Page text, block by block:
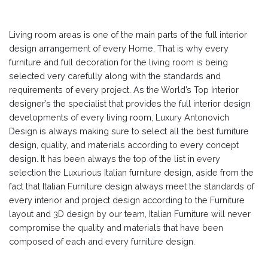
Living room areas is one of the main parts of the full interior
design arrangement of every Home, That is why every
furniture and full decoration for the living room is being
selected very carefully along with the standards and
requirements of every project. As the World’s Top Interior
designer’s the specialist that provides the full interior design
developments of every living room, Luxury Antonovich
Design is always making sure to select all the best furniture
design, quality, and materials according to every concept
design. It has been always the top of the list in every
selection the Luxurious Italian furniture design, aside from the
fact that Italian Furniture design always meet the standards of
every interior and project design according to the Furniture
layout and 3D design by our team, Italian Furniture will never
compromise the quality and materials that have been
composed of each and every furniture design.